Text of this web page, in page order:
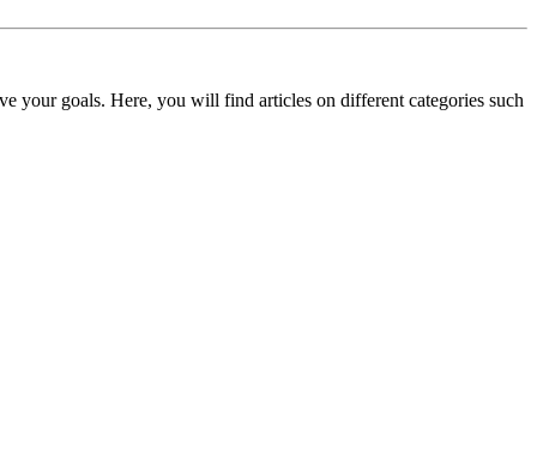
your goals. Here, you will find articles on different categories such